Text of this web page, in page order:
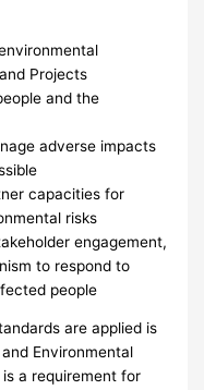
Projects
and the
adverse impacts
capacities for
risks
engagement,
to respond to
people
are applied is
Environmental
a requirement for